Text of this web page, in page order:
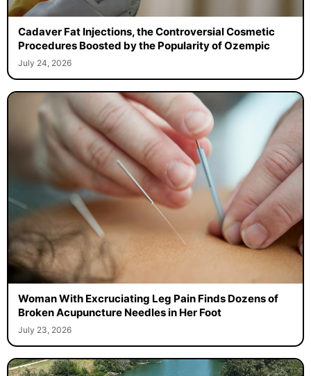
Cadaver Fat Injections, the Controversial Cosmetic
Procedures Boosted by the Popularity of Ozempic
July 24, 2026
Woman With Excruciating Leg Pain Finds Dozens of
Broken Acupuncture Needles in Her Foot
July 23, 2026